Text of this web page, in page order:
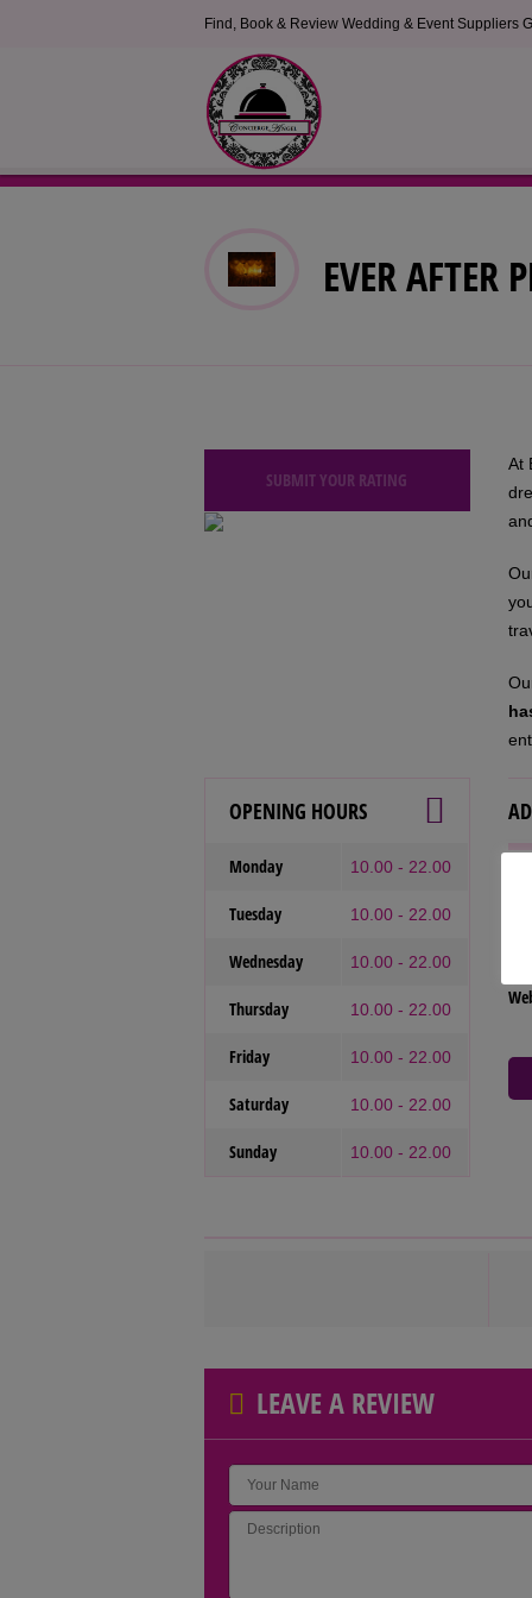
Find, Book & Review Wedding & Event Suppliers
EVER AFTER
SUBMIT YOUR RATING
At
OPENING HOURS
Monday 10.00 - 22.00
Tuesday 10.00 - 22.00
Wednesday 10.00 - 22.00
Thursday 10.00 - 22.00
Friday 10.00 - 22.00
Saturday 10.00 - 22.00
Sunday 10.00 - 22.00
LEAVE A REVIEW